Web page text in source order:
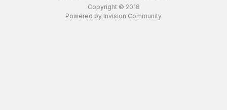
Copyright © 2018
Powered by Invision Community